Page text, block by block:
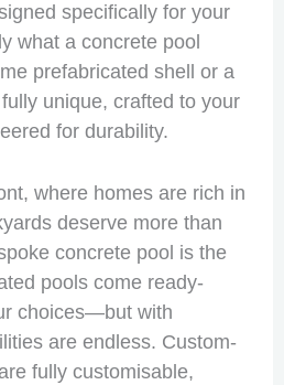
specifically for your
what a concrete pool
prefabricated shell or a
unique, crafted to your
for durability.
where homes are rich in
deserve more than
concrete pool is the
pools come ready-
choices—but with
are endless. Custom-
fully customisable,